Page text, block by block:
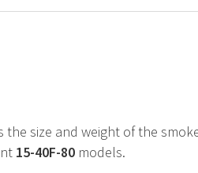
size and weight of the
15-40F-80 models.